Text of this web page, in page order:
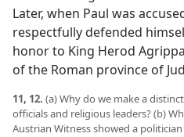
Later, when Paul was
respectfully defended
honor to King Herod
of the Roman province of
11, 12. (a) Why do we make a
officials and religious leaders? (b)
Austrian Witness showed a